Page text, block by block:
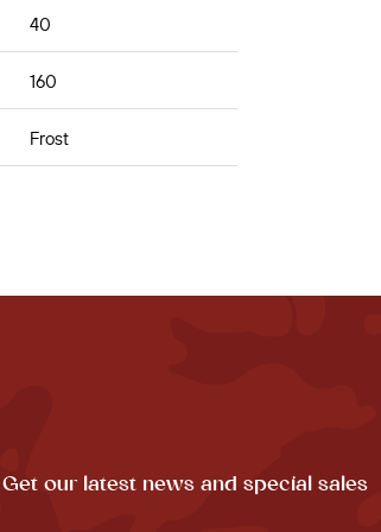
40
160
Frost
Get our latest news and special sales